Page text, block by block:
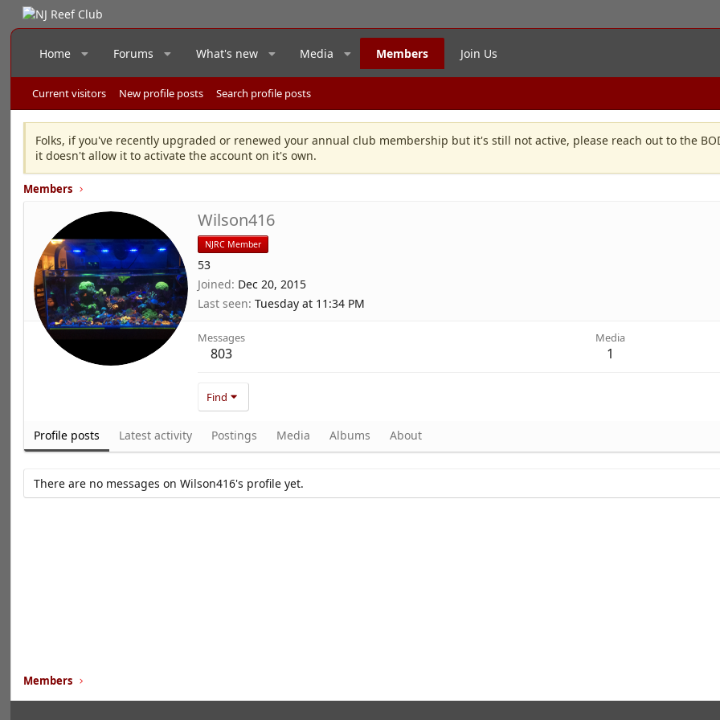
Home Forums What's new Media Members Join Us
Current visitors New profile posts Search profile posts
Folks, if you've recently upgraded or renewed your annual club membership but it's still not active, please reach out to the
it doesn't allow it to activate the account on it's own.
Members
Wilson416
NJRC Member
53
Joined Dec 20, 2015
Last seen Tuesday at 11:34 PM
Messages
803
Media
1
Find
Profile posts Latest activity Postings Media Albums About
There are no messages on Wilson416's profile yet.
Members